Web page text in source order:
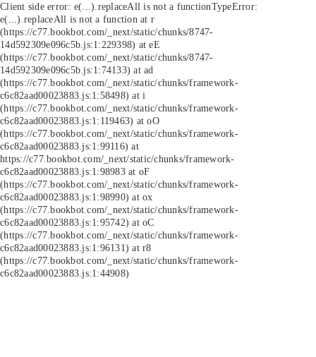
Client side error: e(...).replaceAll is not a functionTypeError:
e(...).replaceAll is not a function at r
(https://c77.bookbot.com/_next/static/chunks/8747-
14d592309e096c5b.js:1:229398) at eE
(https://c77.bookbot.com/_next/static/chunks/8747-
14d592309e096c5b.js:1:74133) at ad
(https://c77.bookbot.com/_next/static/chunks/framework-
c6c82aad00023883.js:1:58498) at i
(https://c77.bookbot.com/_next/static/chunks/framework-
c6c82aad00023883.js:1:119463) at oO
(https://c77.bookbot.com/_next/static/chunks/framework-
c6c82aad00023883.js:1:99116) at
https://c77.bookbot.com/_next/static/chunks/framework-
c6c82aad00023883.js:1:98983 at oF
(https://c77.bookbot.com/_next/static/chunks/framework-
c6c82aad00023883.js:1:98990) at ox
(https://c77.bookbot.com/_next/static/chunks/framework-
c6c82aad00023883.js:1:95742) at oC
(https://c77.bookbot.com/_next/static/chunks/framework-
c6c82aad00023883.js:1:96131) at r8
(https://c77.bookbot.com/_next/static/chunks/framework-
c6c82aad00023883.js:1:44908)